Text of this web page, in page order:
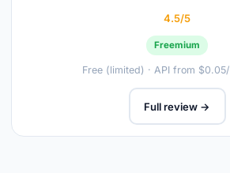
4.5/5
Freemium
Free (limited) · API from
Full review →